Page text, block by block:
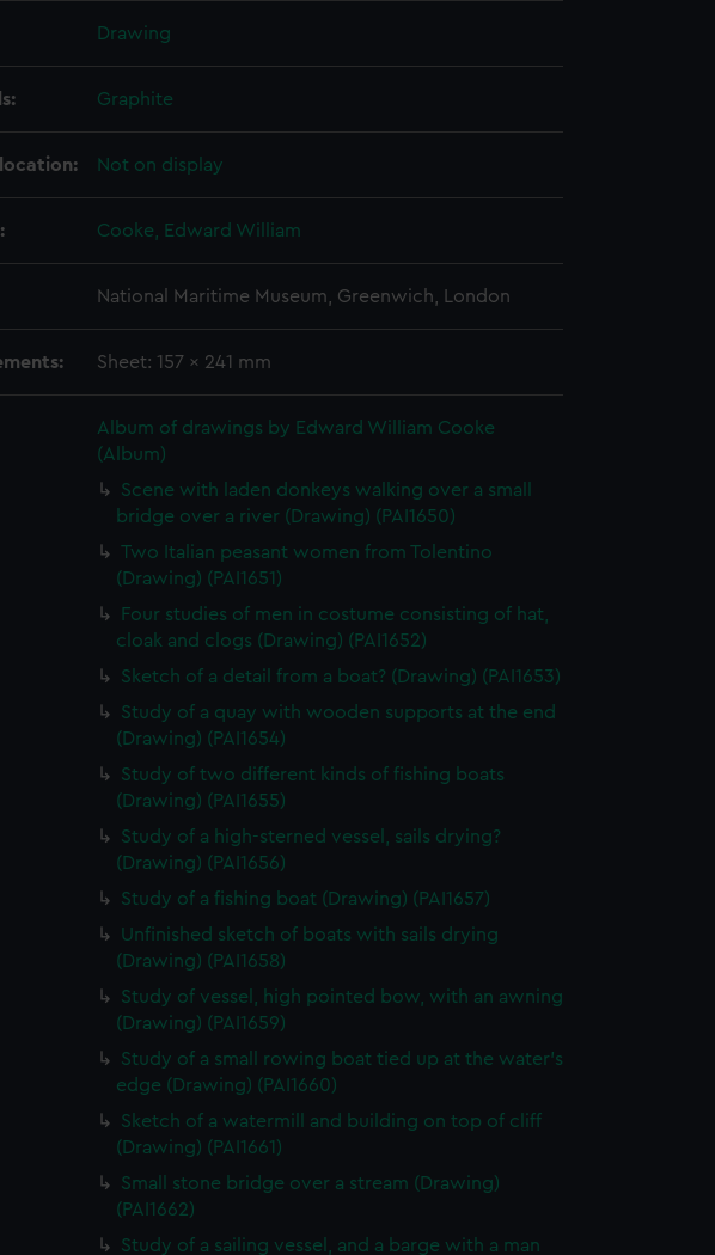
Drawing
Graphite
Not on display
Cooke, Edward William
National Maritime Museum, Greenwich, London
Sheet: 157 x 241 mm
Album of drawings by Edward William Cooke
(Album)
Scene with laden donkeys walking over a small
bridge over a river (Drawing) (PAI1650)
Two Italian peasant women from Tolentino
(Drawing) (PAI1651)
Four studies of men in costume consisting of hat,
cloak and clogs (Drawing) (PAI1652)
Sketch of a detail from a boat? (Drawing) (PAI1653)
Study of a quay with wooden supports at the end
(Drawing) (PAI1654)
Study of two different kinds of fishing boats
(Drawing) (PAI1655)
Study of a high-sterned vessel, sails drying?
(Drawing) (PAI1656)
Study of a fishing boat (Drawing) (PAI1657)
Unfinished sketch of boats with sails drying
(Drawing) (PAI1658)
Study of vessel, high pointed bow, with an awning
(Drawing) (PAI1659)
Study of a small rowing boat tied up at the water's
edge (Drawing) (PAI1660)
Sketch of a watermill and building on top of cliff
(Drawing) (PAI1661)
Small stone bridge over a stream (Drawing)
(PAI1662)
Study of a sailing vessel, and a barge with a man